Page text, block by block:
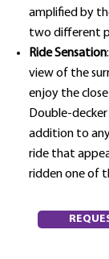
amplified by
two different
Ride Sensation
view of the
enjoy the
Double-
addition to
ride that
ridden one of